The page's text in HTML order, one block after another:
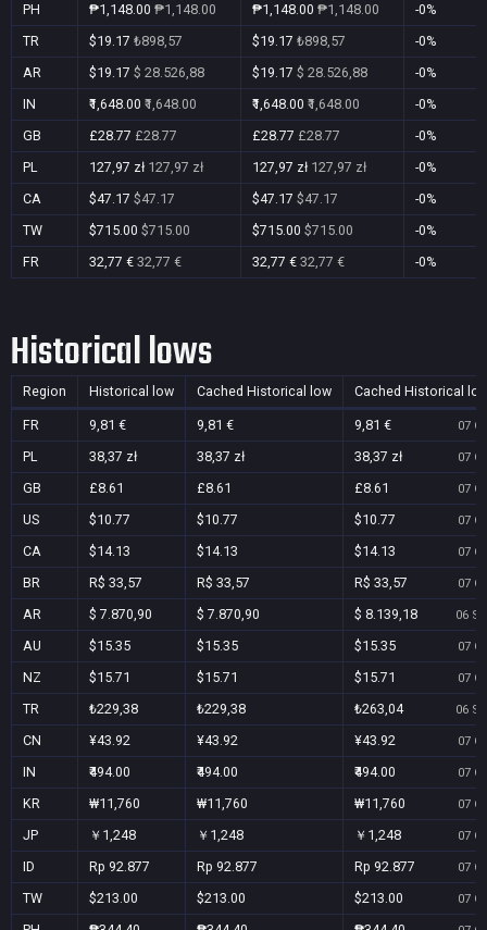
PH
₱1,148.00 ₱1,148.00 ₱1,148.00 ₱1,148.00
-0%
TR
$19.17 ₺898,57 $19.17 ₺898,57
-0%
AR
$19.17 $ 28.526,88 $19.17 $ 28.526,88
-0%
IN
₹1,648.00 ₹1,648.00 ₹1,648.00 ₹1,648.00
-0%
GB
£28.77 £28.77 £28.77 £28.77
-0%
PL
127,97 zł 127,97 zł 127,97 zł 127,97 zł
-0%
CA
$47.17 $47.17 $47.17 $47.17
-0%
TW
$715.00 $715.00 $715.00 $715.00
-0%
FR
32,77 € 32,77 € 32,77 € 32,77 € -0%
Historical lows
Region Historical low Cached Historical low Cached Historical
FR 9,81 € 9,81 € 9,81 € 07
PL 38,37 zł 38,37 zł 38,37 zł 07
GB £8.61 £8.61 £8.61 07
US $10.77 $10.77 $10.77 07
CA $14.13 $14.13 $14.13 07
BR R$ 33,57 R$ 33,57 R$ 33,57 07
AR $ 7.870,90 $ 7.870,90 $ 8.139,18 06
AU $15.35 $15.35 $15.35 07
NZ $15.71 $15.71 $15.71 07
TR ₺229,38 ₺229,38 ₺263,04 06
CN ¥43.92 ¥43.92 ¥43.92 07
IN ₹494.00 ₹494.00 ₹494.00 07
KR ₩11,760 ₩11,760 ₩11,760 07
JP ￥1,248 ￥1,248 ￥1,248 07
ID Rp 92.877 Rp 92.877 Rp 92.877 07
TW $213.00 $213.00 $213.00 07